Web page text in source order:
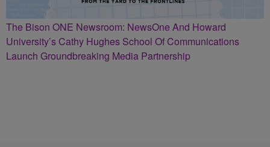
The Bison ONE Newsroom: NewsOne And Howard
University’s Cathy Hughes School Of Communications
Launch Groundbreaking Media Partnership